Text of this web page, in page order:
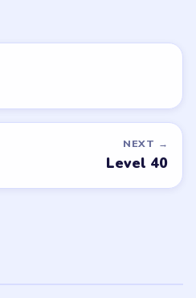
NEXT →
Level 40